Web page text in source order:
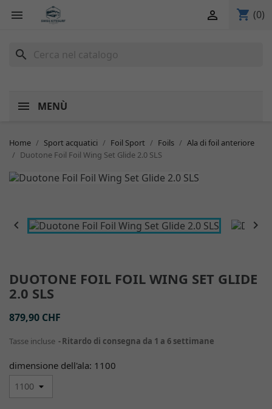
 shopping_cart (0)

search
MENÙ
Home Sport acquatici Foil Sport Foils
Ala di foil anteriore
Duotone Foil Foil Wing Set Glide 2.0 SLS
 
DUOTONE FOIL FOIL WING SET GLIDE
2.0 SLS
879,90 CHF
Tasse incluse Ritardo di consegna da 1 a 6 settimane
dimensione dell'ala: 1100